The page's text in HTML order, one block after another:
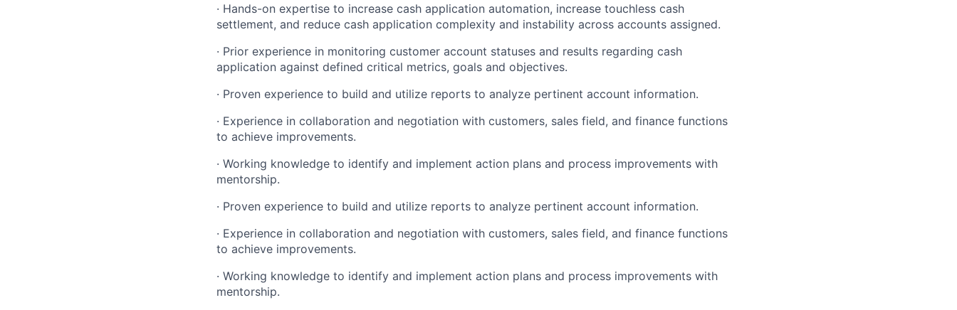
· Hands-on expertise to increase cash application automation, increase touchless cash
settlement, and reduce cash application complexity and instability across accounts assigned.
· Prior experience in monitoring customer account statuses and results regarding cash
application against defined critical metrics, goals and objectives.
· Proven experience to build and utilize reports to analyze pertinent account information.
· Experience in collaboration and negotiation with customers, sales field, and finance functions
to achieve improvements.
· Working knowledge to identify and implement action plans and process improvements with
mentorship.
· Proven experience to build and utilize reports to analyze pertinent account information.
· Experience in collaboration and negotiation with customers, sales field, and finance functions
to achieve improvements.
· Working knowledge to identify and implement action plans and process improvements with
mentorship.